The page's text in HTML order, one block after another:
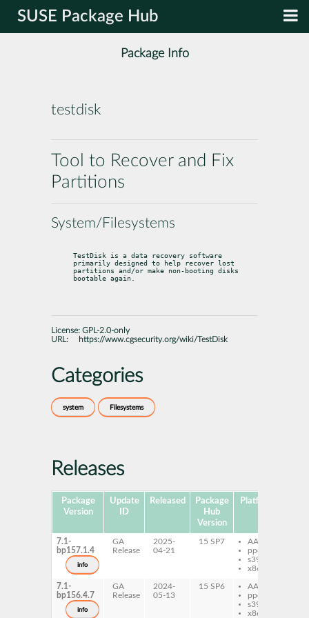
SUSE Package Hub
Package Info
testdisk
Tool to Recover and Fix
Partitions
System/Filesystems
TestDisk is a data recovery software
primarily designed to help recover lost
partitions and/or make non-booting disks
bootable again.
License: GPL-2.0-only
URL:
https://www.cgsecurity.org/wiki/TestDisk
Categories
system Filesystems
Releases
Package
Version
Update
ID
Released
Package
Hub
Version
Platforms
7.1-
bp157.1.4
info
GA
Release
2025-
04-21
15 SP7
AArch64
ppc64le
s390x
x86-64
7.1-
bp156.4.7
info
GA
Release
2024-
05-13
15 SP6
AArch64
ppc64le
s390x
x86-64